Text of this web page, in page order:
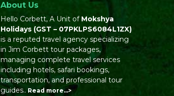
About Us
Hello Corbett, A Unit of Mokshya
Holidays (GST – 07PKLPS6084L1ZX)
is a reputed travel agency specializing
in Jim Corbett tour packages,
managing complete travel services
including hotels, safari bookings,
transportation, and professional tour
guides.. Read more…>